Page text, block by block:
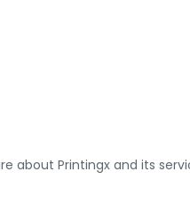
about Printingx and its